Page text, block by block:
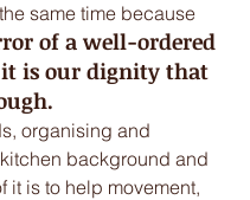
same time because
is our dignity that
organising and
background and
it is to help movement,